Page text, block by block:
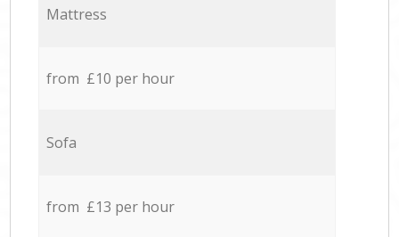
Mattress
from £10 per hour
Sofa
from £13 per hour